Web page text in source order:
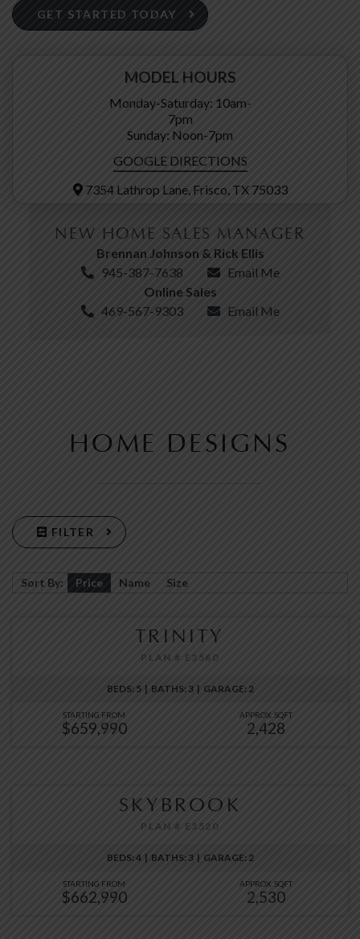
GET STARTED TODAY
MODEL HOURS
Monday-Saturday: 10am-
7pm
Sunday: Noon-7pm
GOOGLE DIRECTIONS
7354 Lathrop Lane, Frisco, TX 75033
NEW HOME SALES MANAGER
Brennan Johnson & Rick Ellis
945-387-7638
Email Me
Online Sales
469-567-9303
Email Me
HOME DESIGNS
FILTER
Sort By: Price Name Size
TRINITY
PLAN # E3560
BEDS: 5 | BATHS: 3 | GARAGE: 2
STARTING FROM
$659,990
APPROX. SQFT
2,428
SKYBROOK
PLAN # E3520
BEDS: 4 | BATHS: 3 | GARAGE: 2
STARTING FROM
$662,990
APPROX. SQFT
2,530